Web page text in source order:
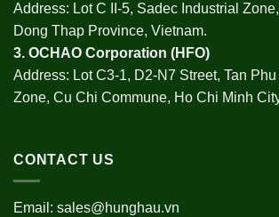
Address: Lot C II-5, Sadec Industrial
Dong Thap Province, Vietnam.
3. OCHAO Corporation (HFO)
Address: Lot C3-1, D2-N7 Street, Tan Phu
Zone, Cu Chi Commune, Ho Chi Minh
CONTACT US
Email: sales@hunghau.vn